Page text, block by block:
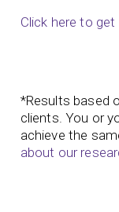
Click here to
*Results based
clients. You or
achieve the
about our